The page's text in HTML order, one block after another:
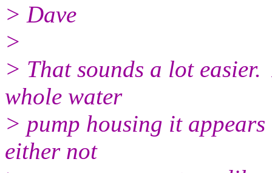
> Dave
>
> That sounds a lot
whole water
> pump housing it
either not